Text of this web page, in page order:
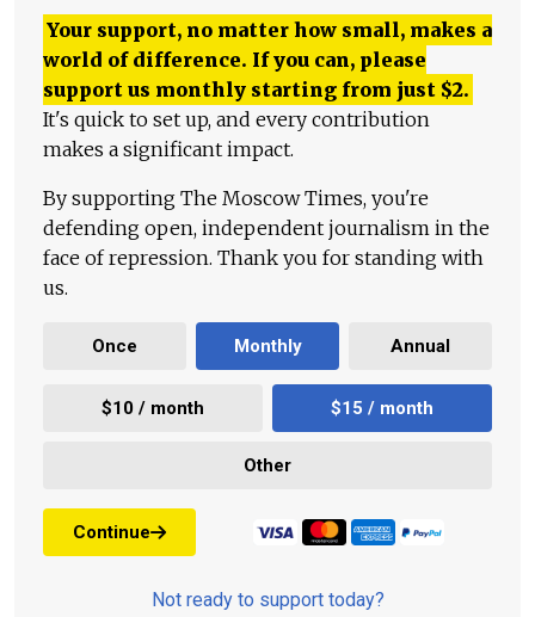
Your support, no matter how small, makes a
world of difference. If you can, please
support us monthly starting from just $2.
It's quick to set up, and every contribution
makes a significant impact.
By supporting The Moscow Times, you're
defending open, independent journalism in the
face of repression. Thank you for standing with
us.
Once Monthly Annual
$10 / month $15 / month
Other
Continue
Not ready to support today?